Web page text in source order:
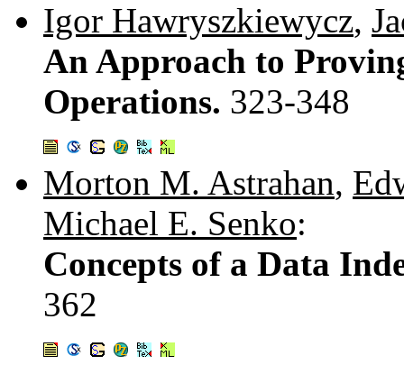
Igor Hawryszkiewycz,
An Approach to
Operations. 323-348
Morton M. Astrahan,
Michael E. Senko:
Concepts of a Data
362